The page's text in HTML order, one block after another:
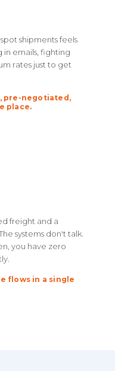
shipments feels
in emails, fighting
rates just to get
pre-negotiated,
place.
freight and a
systems don't talk.
you have zero
flows in a single